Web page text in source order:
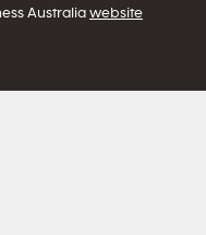
Australia website